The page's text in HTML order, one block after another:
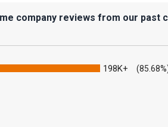
company reviews from our past
198K+